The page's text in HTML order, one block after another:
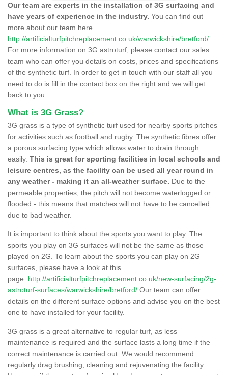
Our team are experts in the installation of 3G surfacing and
have years of experience in the industry. You can find out
more about our team here
http://artificialturfpitchreplacement.co.uk/warwickshire/bretford/
For more information on 3G astroturf, please contact our sales
team who can offer you details on costs, prices and specifications
of the synthetic turf. In order to get in touch with our staff all you
need to do is fill in the contact box on the right and we will get
back to you.
What is 3G Grass?
3G grass is a type of synthetic turf used for nearby sports pitches
for activities such as football and rugby. The synthetic fibres offer
a porous surfacing type which allows water to drain through
easily. This is great for sporting facilities in local schools and
leisure centres, as the facility can be used all year round in
any weather - making it an all-weather surface. Due to the
permeable properties, the pitch will not become waterlogged or
flooded - this means that matches will not have to be cancelled
due to bad weather.
It is important to think about the sports you want to play. The
sports you play on 3G surfaces will not be the same as those
played on 2G. To learn about the sports you can play on 2G
surfaces, please have a look at this
page. http://artificialturfpitchreplacement.co.uk/new-surfacing/2g-
astroturf-surfaces/warwickshire/bretford/ Our team can offer
details on the different surface options and advise you on the best
one to have installed for your facility.
3G grass is a great alternative to regular turf, as less
maintenance is required and the surface lasts a long time if the
correct maintenance is carried out. We would recommend
regularly drag brushing, cleaning and rejuvenating the facility.